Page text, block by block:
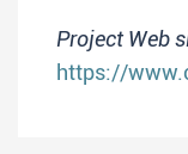
Project Web
https://